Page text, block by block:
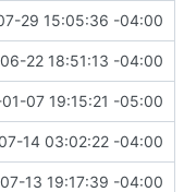
29 15:05:36 -04:00
22 18:51:13 -04:00
07 19:15:21 -05:00
14 03:02:22 -04:00
13 19:17:39 -04:00